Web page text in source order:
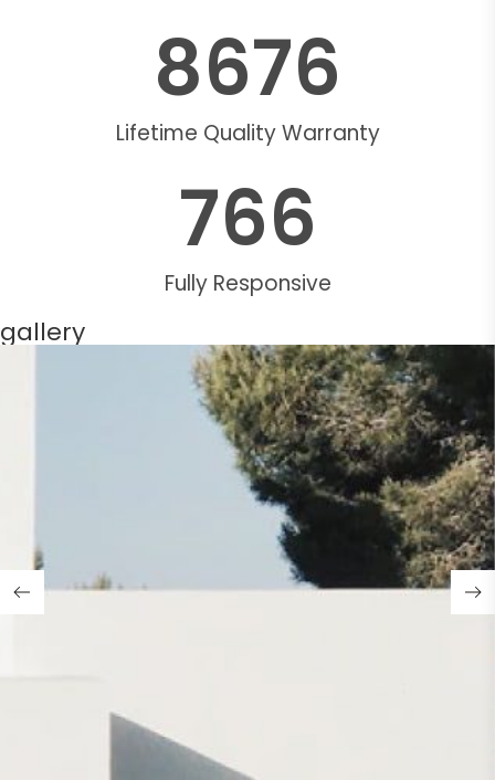
Lifetime Quality Warranty
8676
Fully Responsive
766
gallery